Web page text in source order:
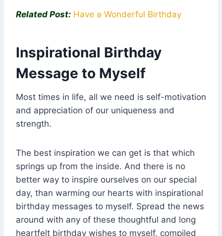
Related Post: Have a Wonderful Birthday
Inspirational Birthday
Message to Myself
Most times in life, all we need is self-motivation
and appreciation of our uniqueness and
strength.
The best inspiration we can get is that which
springs up from the inside. And there is no
better way to inspire ourselves on our special
day, than warming our hearts with inspirational
birthday messages to myself. Spread the news
around with any of these thoughtful and long
heartfelt birthday wishes to myself, compiled